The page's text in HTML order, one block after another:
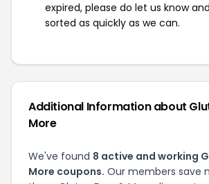
expired, please do let us know
sorted as quickly as we can.
Additional Information about
More
We've found 8 active and working
More coupons. Our members save